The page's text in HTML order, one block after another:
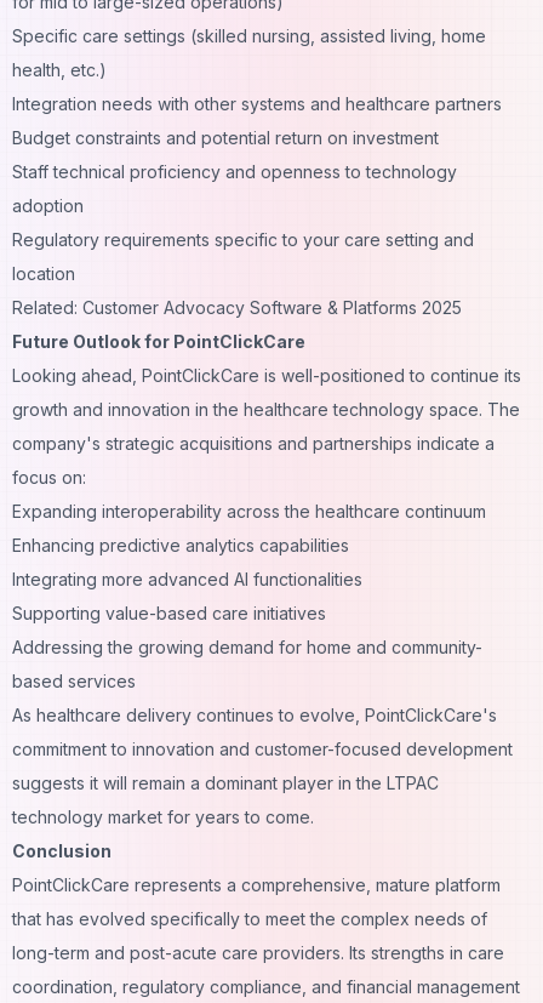
Specific care settings (skilled nursing, assisted living, home
health, etc.)
Integration needs with other systems and healthcare partners
Budget constraints and potential return on investment
Staff technical proficiency and openness to technology
adoption
Regulatory requirements specific to your care setting and
location
Related: Customer Advocacy Software & Platforms 2025
Future Outlook for PointClickCare
Looking ahead, PointClickCare is well-positioned to continue its
growth and innovation in the healthcare technology space. The
company's strategic acquisitions and partnerships indicate a
focus on:
Expanding interoperability across the healthcare continuum
Enhancing predictive analytics capabilities
Integrating more advanced AI functionalities
Supporting value-based care initiatives
Addressing the growing demand for home and community-
based services
As healthcare delivery continues to evolve, PointClickCare's
commitment to innovation and customer-focused development
suggests it will remain a dominant player in the LTPAC
technology market for years to come.
Conclusion
PointClickCare represents a comprehensive, mature platform
that has evolved specifically to meet the complex needs of
long-term and post-acute care providers. Its strengths in care
coordination, regulatory compliance, and financial management